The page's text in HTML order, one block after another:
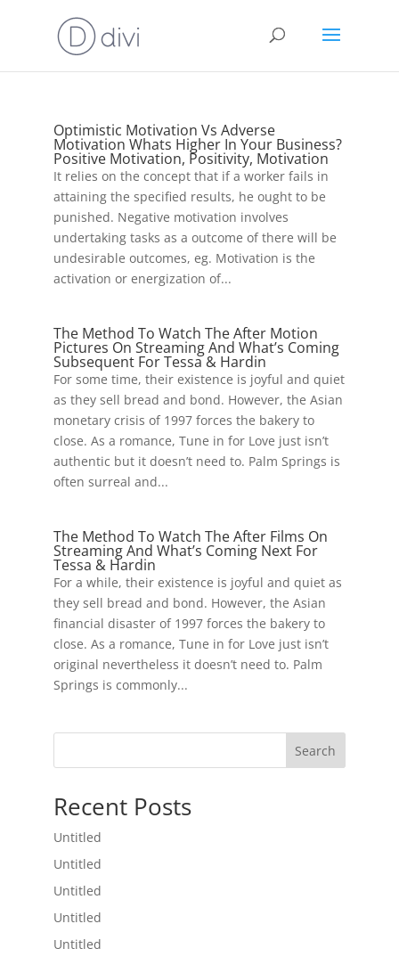
Optimistic Motivation Vs Adverse
Motivation Whats Higher In Your Business?
Positive Motivation, Positivity, Motivation
It relies on the concept that if a worker fails in
attaining the specified results, he ought to be
punished. Negative motivation involves
undertaking tasks as a outcome of there will be
undesirable outcomes, eg. Motivation is the
activation or energization of...
The Method To Watch The After Motion
Pictures On Streaming And What’s Coming
Subsequent For Tessa & Hardin
For some time, their existence is joyful and quiet
as they sell bread and bond. However, the Asian
monetary crisis of 1997 forces the bakery to
close. As a romance, Tune in for Love just isn’t
authentic but it doesn’t need to. Palm Springs is
often surreal and...
The Method To Watch The After Films On
Streaming And What’s Coming Next For
Tessa & Hardin
For a while, their existence is joyful and quiet as
they sell bread and bond. However, the Asian
financial disaster of 1997 forces the bakery to
close. As a romance, Tune in for Love just isn’t
original nevertheless it doesn’t need to. Palm
Springs is commonly...
Search
Recent Posts
Untitled
Untitled
Untitled
Untitled
Untitled